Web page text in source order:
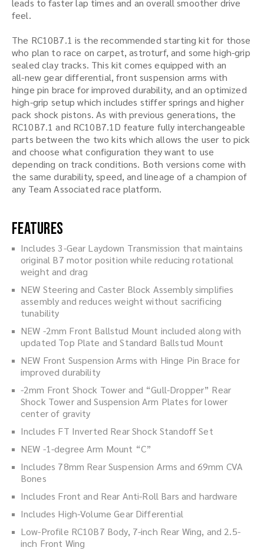
leads to faster lap times and an overall smoother drive
feel.
The RC10B7.1 is the recommended starting kit for those
who plan to race on carpet, astroturf, and some high-grip
sealed clay tracks. This kit comes equipped with an
all-new gear differential, front suspension arms with
hinge pin brace for improved durability, and an optimized
high-grip setup which includes stiffer springs and higher
pack shock pistons. As with previous generations, the
RC10B7.1 and RC10B7.1D feature fully interchangeable
parts between the two kits which allows the user to pick
and choose what configuration they want to use
depending on track conditions. Both versions come with
the same durability, speed, and lineage of a champion of
any Team Associated race platform.
Features
Includes 3-Gear Laydown Transmission that maintains
original B7 motor position while reducing rotational
weight and drag
NEW Steering and Caster Block Assembly simplifies
assembly and reduces weight without sacrificing
tunability
NEW -2mm Front Ballstud Mount included along with
updated Top Plate and Standard Ballstud Mount
NEW Front Suspension Arms with Hinge Pin Brace for
improved durability
-2mm Front Shock Tower and “Gull-Dropper” Rear
Shock Tower and Suspension Arm Plates for lower
center of gravity
Includes FT Inverted Rear Shock Standoff Set
NEW -1-degree Arm Mount “C”
Includes 78mm Rear Suspension Arms and 69mm CVA
Bones
Includes Front and Rear Anti-Roll Bars and hardware
Includes High-Volume Gear Differential
Low-Profile RC10B7 Body, 7-inch Rear Wing, and 2.5-
inch Front Wing